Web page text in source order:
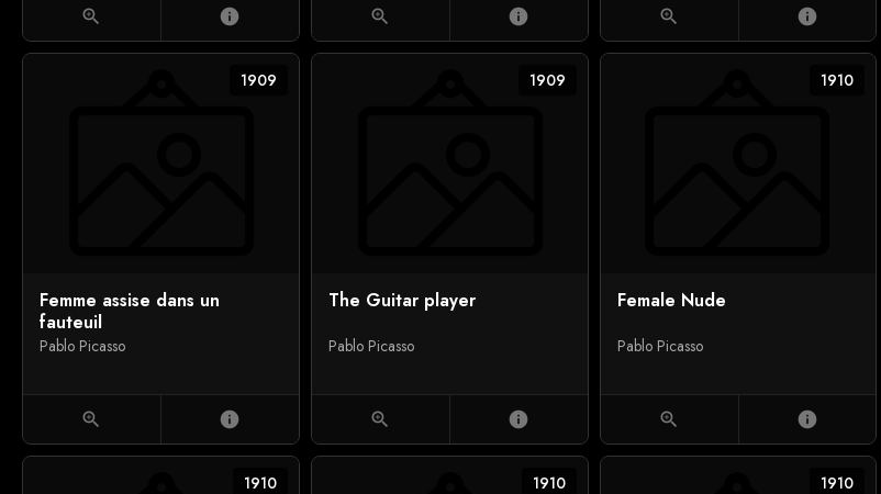
zoom_in info zoom_in info zoom_in info
1909
Femme assise dans un
fauteuil
Pablo Picasso
zoom_in info
1909
The Guitar player
Pablo Picasso
zoom_in info
1910
Female Nude
Pablo Picasso
zoom_in info
1910 1910 1910